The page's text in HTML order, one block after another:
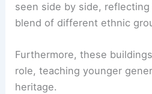
seen side by side,
blend of different ethnic
Furthermore, these
role, teaching younger
heritage.